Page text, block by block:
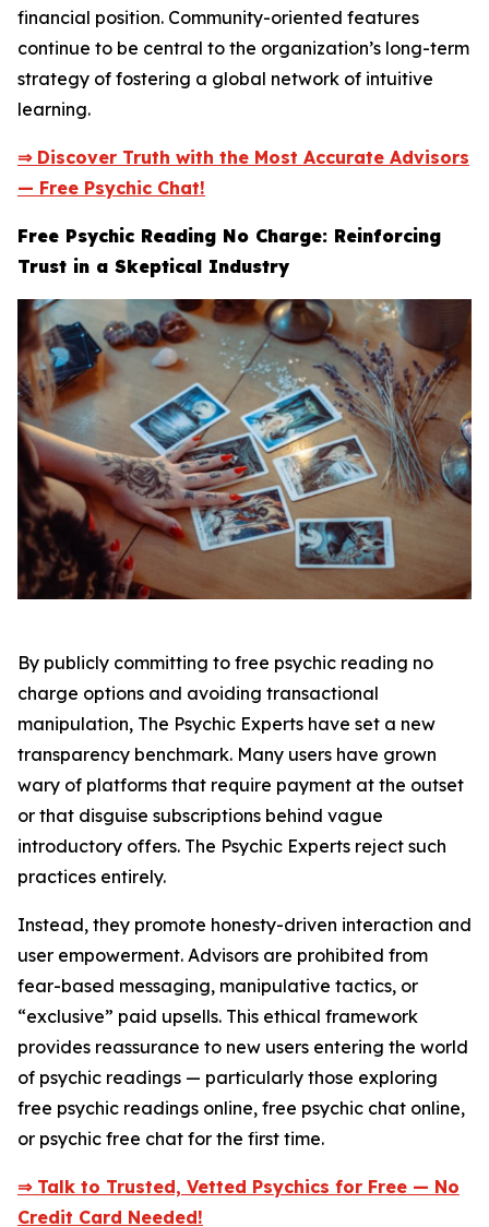
financial position. Community-oriented features
continue to be central to the organization’s long-term
strategy of fostering a global network of intuitive
learning.
⇒ Discover Truth with the Most Accurate Advisors
— Free Psychic Chat!
Free Psychic Reading No Charge: Reinforcing
Trust in a Skeptical Industry
By publicly committing to free psychic reading no
charge options and avoiding transactional
manipulation, The Psychic Experts have set a new
transparency benchmark. Many users have grown
wary of platforms that require payment at the outset
or that disguise subscriptions behind vague
introductory offers. The Psychic Experts reject such
practices entirely.
Instead, they promote honesty-driven interaction and
user empowerment. Advisors are prohibited from
fear-based messaging, manipulative tactics, or
“exclusive” paid upsells. This ethical framework
provides reassurance to new users entering the world
of psychic readings — particularly those exploring
free psychic readings online, free psychic chat online,
or psychic free chat for the first time.
⇒ Talk to Trusted, Vetted Psychics for Free — No
Credit Card Needed!